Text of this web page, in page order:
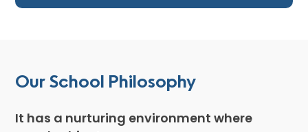
Our School Philosophy
It has a nurturing environment where